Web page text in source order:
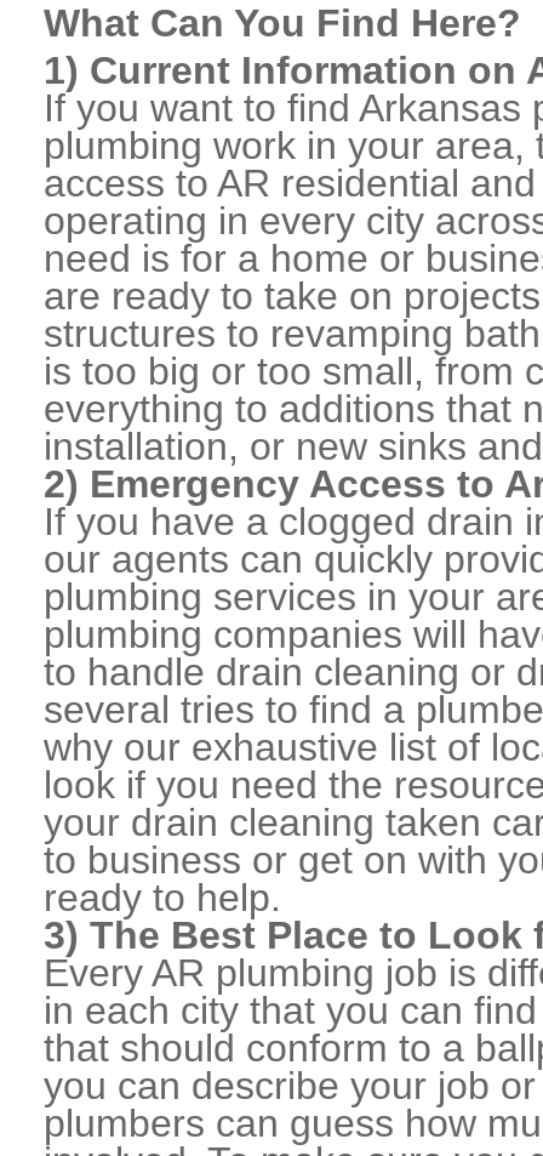
What Can You Find Here?
1) Current Information on
If you want to find
plumbing work in your
access to AR residential
operating in every city
need is for a home or
are ready to take on
structures to revamping
is too big or too small, from
everything to additions that
installation, or new sinks
2) Emergency Access to
If you have a clogged drain
our agents can quickly
plumbing services in your
plumbing companies will
to handle drain cleaning or
several tries to find a
why our exhaustive list of
look if you need the
your drain cleaning taken
to business or get on with
ready to help.
3) The Best Place to
Every AR plumbing job is
in each city that you can
that should conform to a
you can describe your job
plumbers can guess how